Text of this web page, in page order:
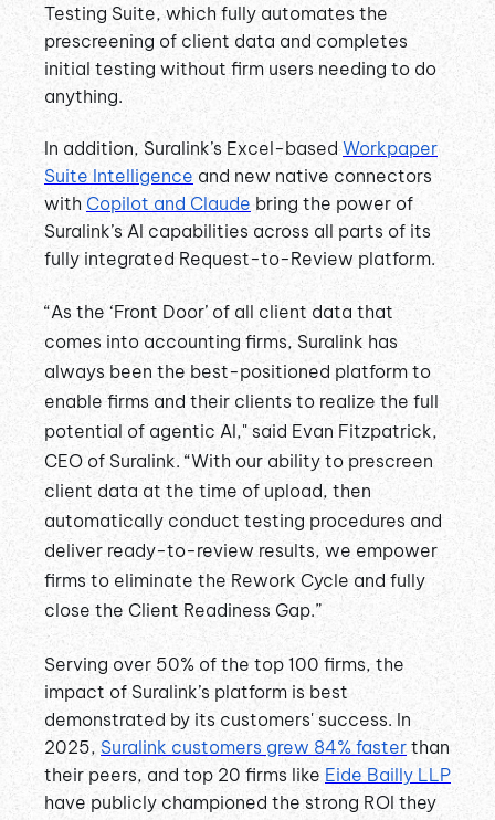
Testing Suite, which fully automates the
prescreening of client data and completes
initial testing without firm users needing to do
anything.
In addition, Suralink’s Excel-basedWorkpaper
Suite Intelligence and new native connectors
with Copilot and Claude bring the power of
Suralink’s AI capabilities across all parts of its
fully integrated Request-to-Review platform.
“As the ‘Front Door’ of all client data that
comes into accounting firms, Suralink has
always been the best-positioned platform to
enable firms and their clients to realize the full
potential of agentic AI," said Evan Fitzpatrick,
CEO of Suralink. “With our ability to prescreen
client data at the time of upload, then
automatically conduct testing procedures and
deliver ready-to-review results, we empower
firms to eliminate the Rework Cycle and fully
close the Client Readiness Gap.”
Serving over 50% of the top 100 firms, the
impact of Suralink’s platform is best
demonstrated by its customers' success. In
2025, Suralink customers grew 84% faster than
their peers, and top 20 firms like Eide Bailly LLP
have publicly championed the strong ROI they